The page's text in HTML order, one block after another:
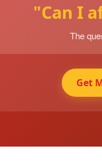
"Can I
The
Get